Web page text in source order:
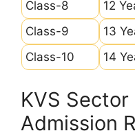
Class-8
12
Class-9
13
Class-10
14
KVS Sector
Admission